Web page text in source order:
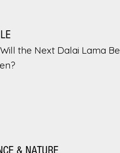
the Next Dalai Lama Be